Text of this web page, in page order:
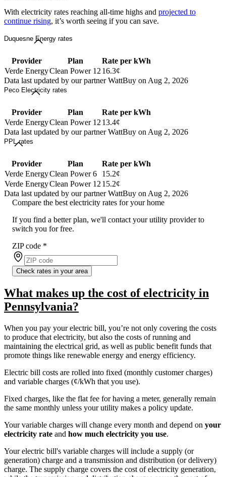
With electricity rates reaching all-time highs and projected to
continue rising, it’s worth seeing if you can save.
Duquesne Energy rates
Provider Plan
Rate per kWh
Verde EnergyClean Power 12 16.3¢
Data last updated by our partner WattBuy on Aug 2, 2026
Peco Electricity rates
Provider Plan
Rate per kWh
Verde EnergyClean Power 12 13.4¢
Data last updated by our partner WattBuy on Aug 2, 2026
PPL rates
Provider Plan
Rate per kWh
Verde EnergyClean Power 6
15.2¢
Verde EnergyClean Power 12 15.2¢
Data last updated by our partner WattBuy on Aug 2, 2026
Compare the best electricity rates for your home
If you find a better plan, we'll contact your utility provider to
switch you for free.
ZIP code *
Check rates in your area
What makes up the cost of electricity in
Pennsylvania?
When you pay your electric bill, you’re not only covering the costs
to produce that electricity, but also the costs of running and
maintaining the electrical grid, as well as public benefit funds that
promote things like renewable energy and energy efficiency.
Electric bill costs are rolled into fixed (monthly customer charges)
and variable charges (¢/kWh that you use).
Fixed charges, like the flat fee for having a meter, generally remain
the same monthly unless your utility makes a policy update.
Your variable charges will change every month and depend on your
electricity rate and how much electricity you use.
Your electric bill's variable charges will include a supply (or
generation) charge and a transmission and distribution (or delivery)
charge. The supply charge covers the cost of electricity generation,